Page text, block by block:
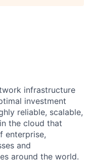
infrastructure
investment
reliable, scalable,
the cloud that
enterprise,
and
around the world.